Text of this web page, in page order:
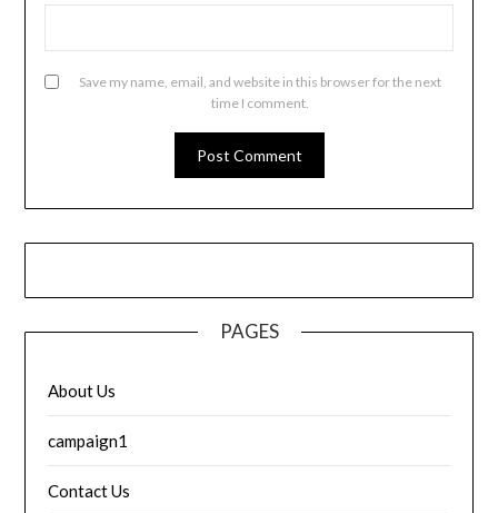
Save my name, email, and website in this browser for the next
time I comment.
PAGES
About Us
campaign1
Contact Us